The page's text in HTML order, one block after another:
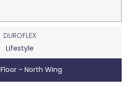
DUROFLEX
Lifestyle
Floor - North Wing